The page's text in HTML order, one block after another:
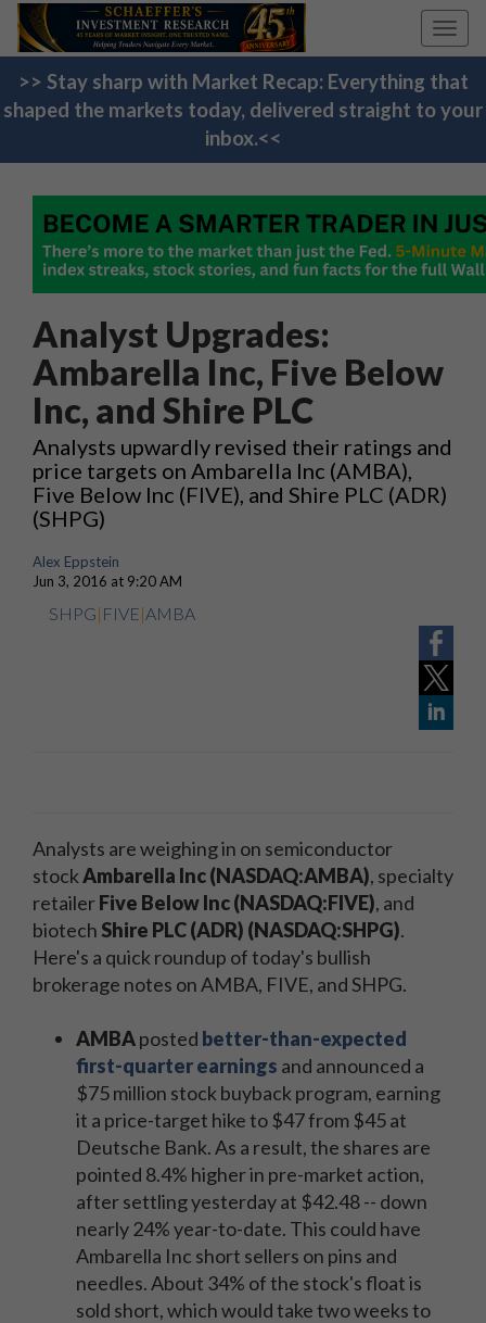
>> Stay sharp with Market Recap: Everything that
shaped the markets today, delivered straight to your
inbox.<<
Analyst Upgrades:
Ambarella Inc, Five Below
Inc, and Shire PLC
Analysts upwardly revised their ratings and
price targets on Ambarella Inc (AMBA),
Five Below Inc (FIVE), and Shire PLC (ADR)
(SHPG)
Alex Eppstein
Jun 3, 2016 at 9:20 AM
SHPG| FIVE|AMBA
Analysts are weighing in on semiconductor
stockAmbarella Inc (NASDAQ:AMBA), specialty
retailerFive Below Inc (NASDAQ:FIVE), and
biotech Shire PLC (ADR) (NASDAQ:SHPG).
Here's a quick roundup of today's bullish
brokerage notes on AMBA, FIVE, and SHPG.
AMBAposted better-than-expected
first-quarter earnings and announced a
$75 million stock buyback program, earning
it a price-target hike to $47 from $45 at
Deutsche Bank. As a result, the shares are
pointed 8.4% higher in pre-market action,
after settling yesterday at $42.48 -- down
nearly 24% year-to-date. This could have
Ambarella Inc short sellers on pins and
needles. About 34% of the stock's float is
sold short, which would take two weeks to